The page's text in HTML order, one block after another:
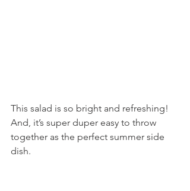
This salad is so bright and refreshing!
And, it’s super duper easy to throw
together as the perfect summer side
dish.